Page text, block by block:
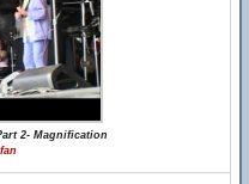
2- Magnification